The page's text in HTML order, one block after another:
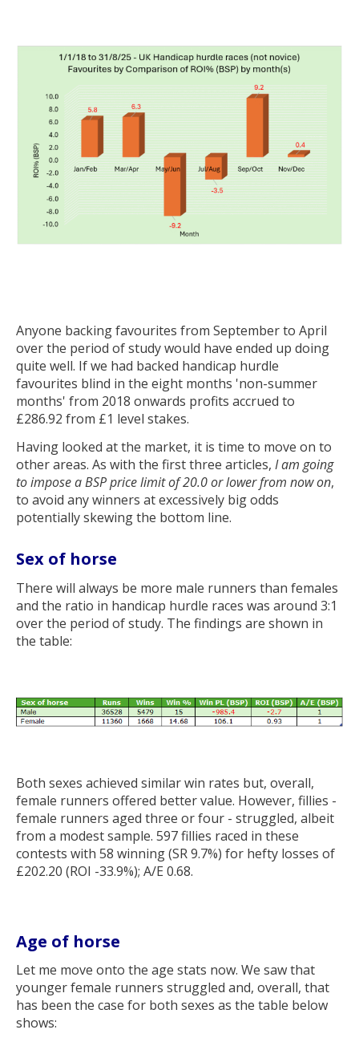
Anyone backing favourites from September to April
over the period of study would have ended up doing
quite well. If we had backed handicap hurdle
favourites blind in the eight months 'non-summer
months' from 2018 onwards profits accrued to
£286.92 from £1 level stakes.
Having looked at the market, it is time to move on to
other areas. As with the first three articles, I am going
to impose a BSP price limit of 20.0 or lower from now on,
to avoid any winners at excessively big odds
potentially skewing the bottom line.
Sex of horse
There will always be more male runners than females
and the ratio in handicap hurdle races was around 3:1
over the period of study. The findings are shown in
the table:
Both sexes achieved similar win rates but, overall,
female runners offered better value. However, fillies -
female runners aged three or four - struggled, albeit
from a modest sample. 597 fillies raced in these
contests with 58 winning (SR 9.7%) for hefty losses of
£202.20 (ROI -33.9%); A/E 0.68.
Age of horse
Let me move onto the age stats now. We saw that
younger female runners struggled and, overall, that
has been the case for both sexes as the table below
shows: